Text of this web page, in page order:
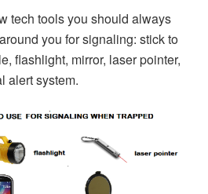
tech tools you should always
you for signaling: stick to
flashlight, mirror, laser pointer,
alert system.